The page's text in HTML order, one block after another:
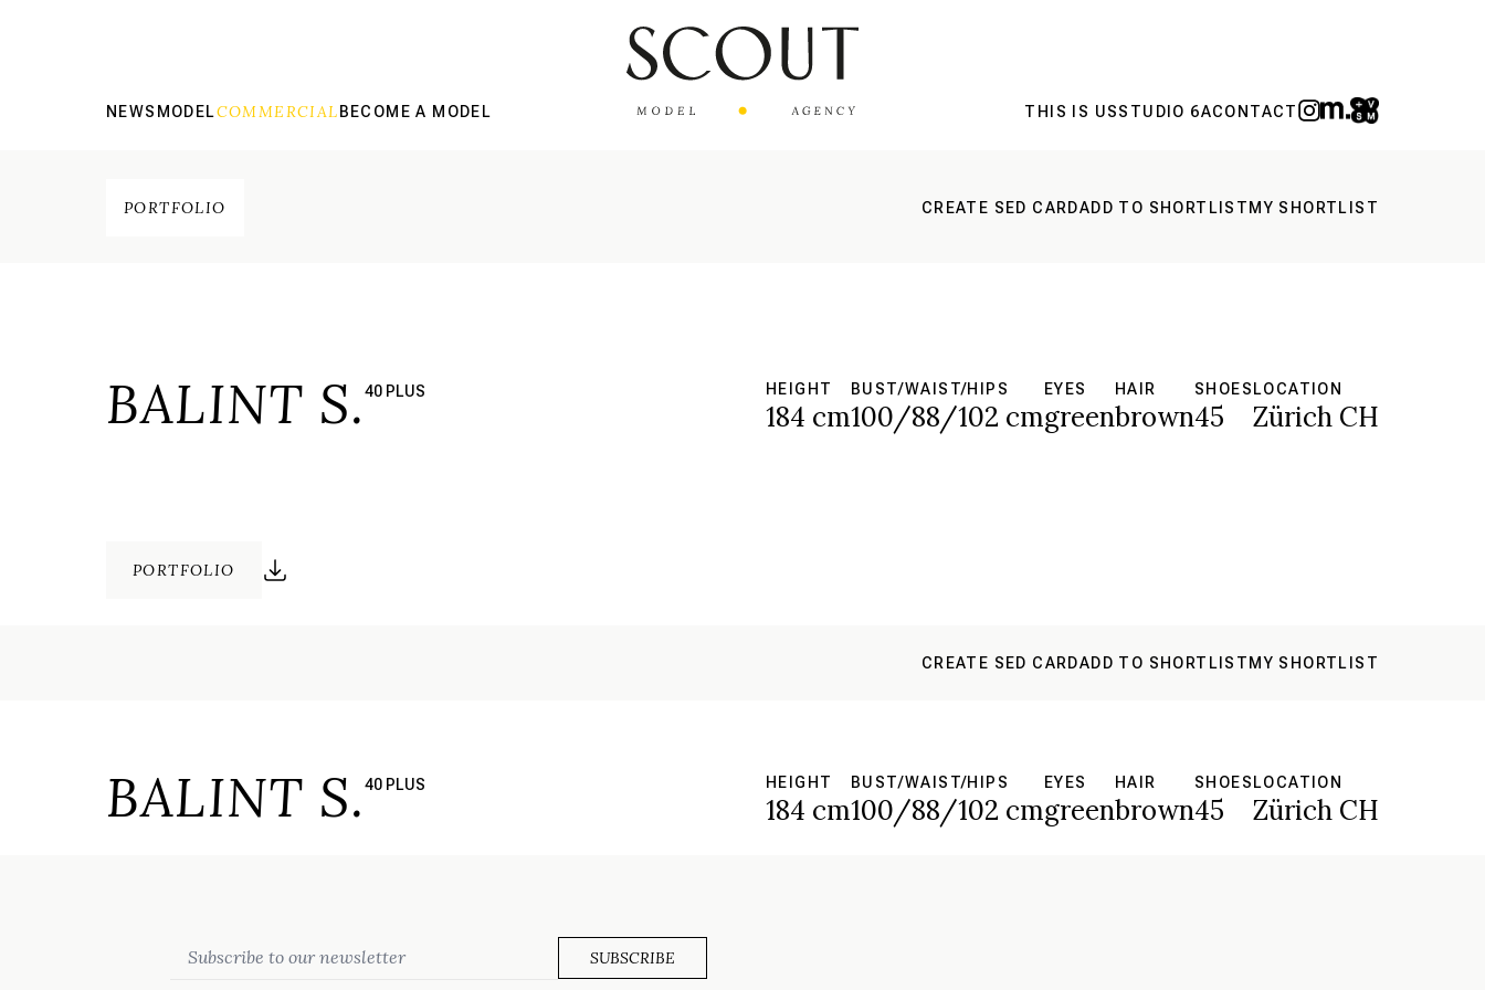
NEWS MODELCOMMERCIAL BECOME A MODEL THIS IS USSTUDIO 6ACONTACT
PORTFOLIO CREATE SED CARDADD TO SHORTLIST MY SHORTLIST
BALINT S. 40 PLUS HEIGHT
184 cm
BUST/WAIST/HIPS
100/88/102 cm
EYES
green
HAIR
brown
SHOES
45
LOCATION
Zürich CH
PORTFOLIO
CREATE SED CARDADD TO SHORTLIST MY SHORTLIST
BALINT S. 40 PLUS HEIGHT
184 cm
BUST/WAIST/HIPS
100/88/102 cm
EYES
green
HAIR
brown
SHOES
45
LOCATION
Zürich CH